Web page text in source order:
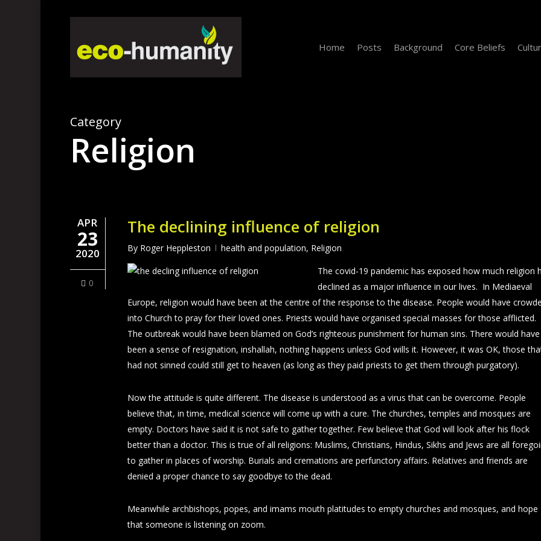
Home Posts Background Core Beliefs
Category
Religion
APR
23
2020
0
The declining influence of religion
By Roger Heppleston health and population, Religion
The covid-19 pandemic has exposed how much religion
declined as a major influence in our lives. In Mediaeval
Europe, religion would have been at the centre of the response to the disease. People would have
into Church to pray for their loved ones. Priests would have organised special masses for those afflicted.
The outbreak would have been blamed on God’s righteous punishment for human sins. There would have
been a sense of resignation, inshallah, nothing happens unless God wills it. However, it was OK, those
had not sinned could still get to heaven (as long as they paid priests to get them through purgatory).
Now the attitude is quite different. The disease is understood as a virus that can be overcome. People
believe that, in time, medical science will come up with a cure. The churches, temples and mosques are
empty. Doctors have said it is not safe to gather together. Few believe that God will look after his flock
better than a doctor. This is true of all religions: Muslims, Christians, Hindus, Sikhs and Jews are all
to gather in places of worship. Burials and cremations are perfunctory affairs. Relatives and friends are
denied a proper chance to say goodbye to the dead.
Meanwhile archbishops, popes, and imams mouth platitudes to empty churches and mosques, and hope
that someone is listening on zoom.